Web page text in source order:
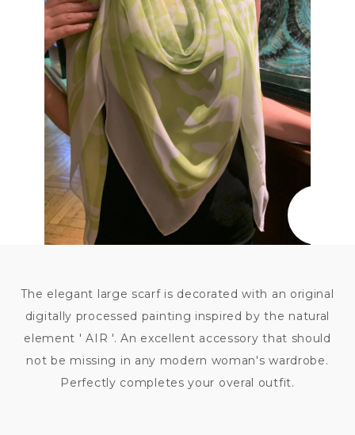
The elegant large scarf is decorated with an original
digitally processed painting inspired by the natural
element ' AIR '. An excellent accessory that should
not be missing in any modern woman's wardrobe.
Perfectly completes your overal outfit.